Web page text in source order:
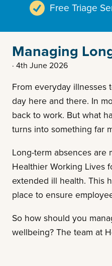
Free Triage
Managing
· 4th June 2026
From everyday illnesses
day here and there. In
back to work. But what
turns into something far
Long-term absences are
Healthier Working Lives
extended ill health. This
place to ensure
So how should you
wellbeing? The team at